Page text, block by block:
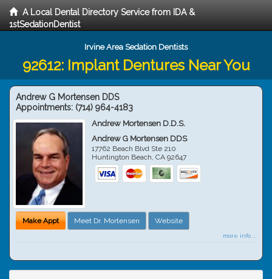
A Local Dental Directory Service from IDA &
1stSedationDentist
Irvine Area Sedation Dentists
92612: Implant Dentures Near You
Andrew G Mortensen DDS
Appointments: (714) 964-4183
Andrew Mortensen D.D.S.
Andrew G Mortensen DDS
17762 Beach Blvd Ste 210
Huntington Beach,CA 92647
Make Appt Meet Dr. Mortensen Website
more info ...